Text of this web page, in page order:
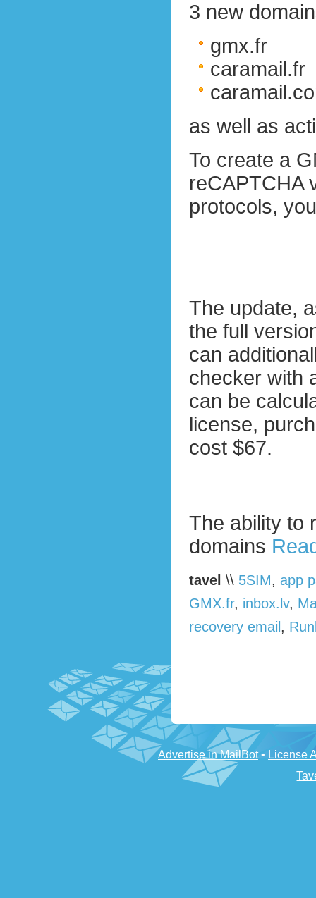
3 new
gmx.fr
caramail.fr
as well as
To create a
reCAPTCHA
protocols,
The update,
the full
can
checker with
can be
license,
cost $67.
The ability to
domains
tavel \\ 5SIM, app
GMX.fr, inbox.lv,
recovery email ,
Advertise in MailBot• License